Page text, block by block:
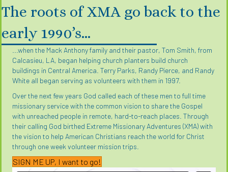
The roots of XMA go back to the
early 1990’s…
...when the Mack Anthony family and their pastor, Tom Smith, from
Calcasieu, LA, began helping church planters build church
buildings in Central America. Terry Parks, Randy Pierce, and Randy
White all began serving as volunteers with them in 1997.
Over the next few years God called each of these men to full time
missionary service with the common vision to share the Gospel
with unreached people in remote, hard-to-reach places. Through
their calling God birthed Extreme Missionary Adventures (XMA) with
the vision to help American Christians reach the world for Christ
through one week volunteer mission trips.
SIGN ME UP, I want to go!